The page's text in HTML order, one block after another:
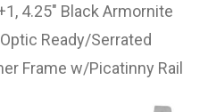
4.25″ Black Armornite
Ready/Serrated
Frame w/Picatinny Rail